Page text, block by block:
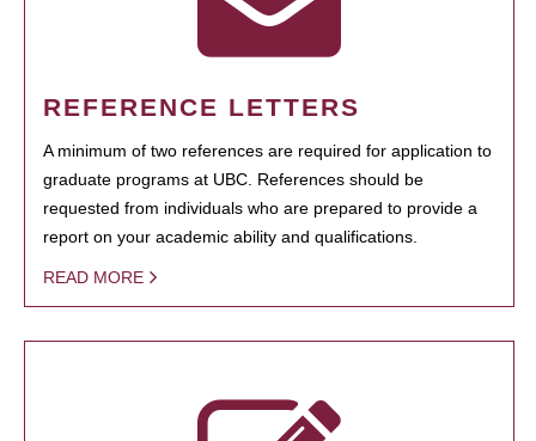
REFERENCE LETTERS
A minimum of two references are required for application to
graduate programs at UBC. References should be
requested from individuals who are prepared to provide a
report on your academic ability and qualifications.
READ MORE